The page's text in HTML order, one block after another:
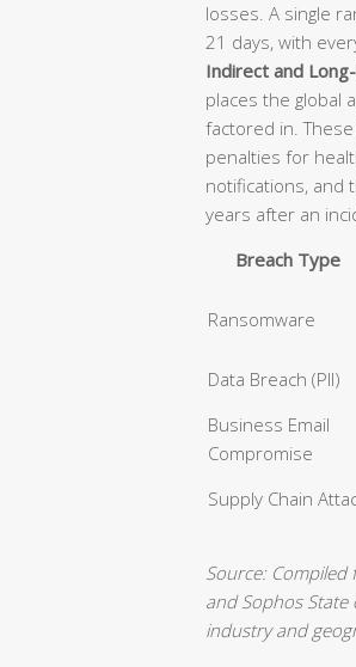
losses. A single
21 days, with
Indirect and
places the global
factored in.
penalties for
notifications, and
years after an
Breach Type
Ransomware
Data Breach (PII)
Business Email
Compromise
Supply Chain
Source:
and Sophos
industry and